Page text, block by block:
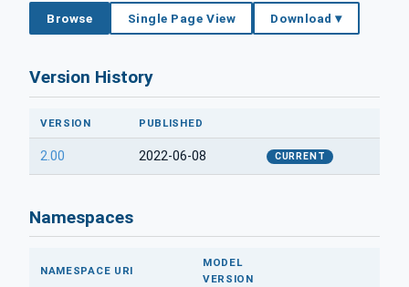
Browse Single Page View Download ▾
Version History
VERSION PUBLISHED
2.00 2022-06-08 CURRENT
Namespaces
NAMESPACE URI
MODEL
VERSION